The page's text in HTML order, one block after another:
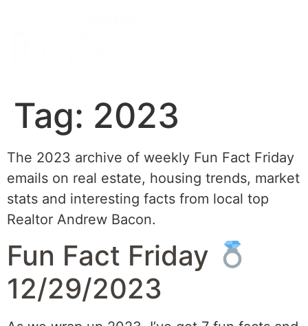
Tag: 2023
The 2023 archive of weekly Fun Fact Friday
emails on real estate, housing trends, market
stats and interesting facts from local top
Realtor Andrew Bacon.
Fun Fact Friday
12/29/2023